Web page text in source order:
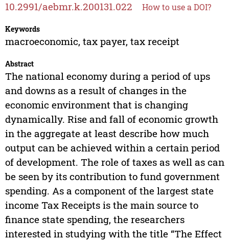
10.2991/aebmr.k.200131.022 How to use a DOI?
Keywords
macroeconomic, tax payer, tax receipt
Abstract
The national economy during a period of ups
and downs as a result of changes in the
economic environment that is changing
dynamically. Rise and fall of economic growth
in the aggregate at least describe how much
output can be achieved within a certain period
of development. The role of taxes as well as can
be seen by its contribution to fund government
spending. As a component of the largest state
income Tax Receipts is the main source to
finance state spending, the researchers
interested in studying with the title “The Effect